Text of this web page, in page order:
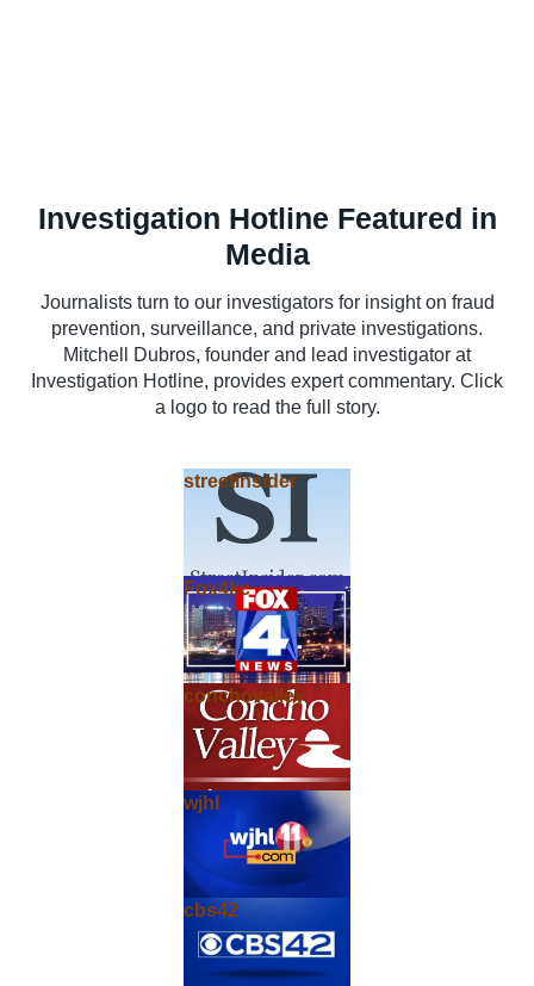
Investigation Hotline Featured in
Media
Journalists turn to our investigators for insight on fraud
prevention, surveillance, and private investigations.
Mitchell Dubros, founder and lead investigator at
Investigation Hotline, provides expert commentary. Click
a logo to read the full story.
streetinsider
Fox4kc
conchovalley
wjhl
cbs42